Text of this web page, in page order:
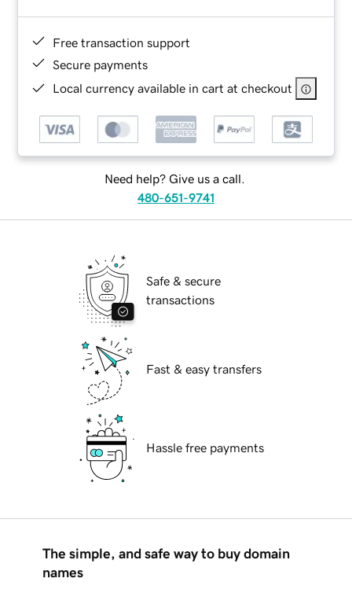
Free transaction support
Secure payments
Local currency available in cart at checkout
Need help? Give us a call.
480-651-9741
Safe & secure
transactions
Fast & easy transfers
Hassle free payments
The simple, and safe way to buy domain
names